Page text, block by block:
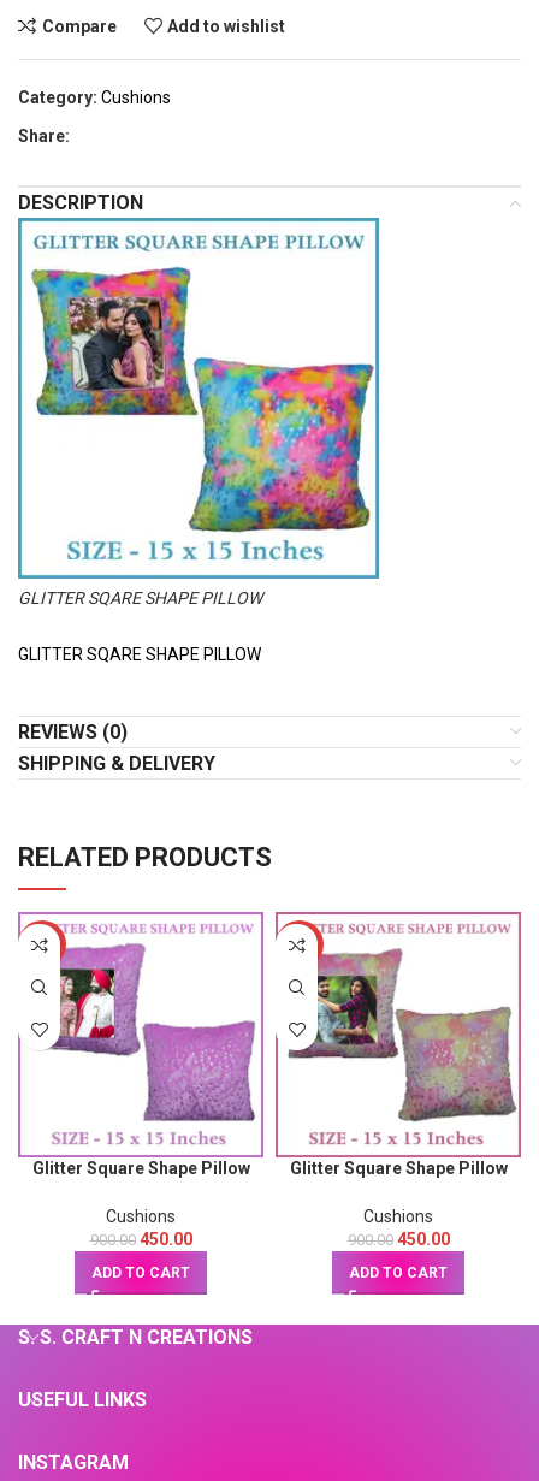
Compare Add to wishlist
Category: Cushions
Share:
DESCRIPTION
GLITTER SQARE SHAPE PILLOW
GLITTER SQARE SHAPE PILLOW
REVIEWS (0)
SHIPPING & DELIVERY
RELATED PRODUCTS
-50%
Glitter Square Shape Pillow
Cushions
900.00 450.00
ADD TO CART
-50%
Glitter Square Shape Pillow
Cushions
900.00 450.00
ADD TO CART
S. S. CRAFT N CREATIONS
USEFUL LINKS
INSTAGRAM